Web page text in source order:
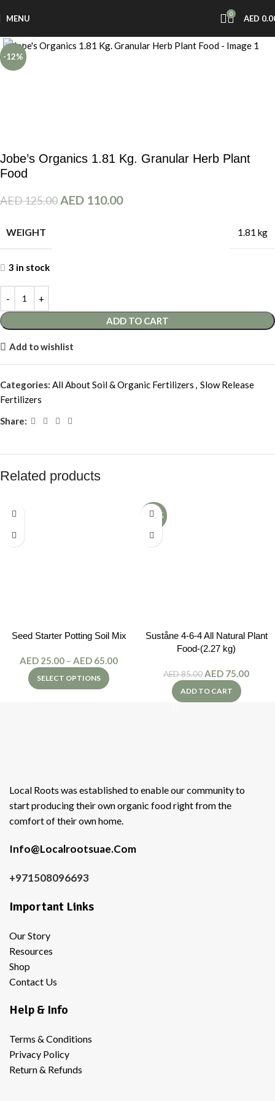
MENU 0 AED
-12%
Jobe’s Organics 1.81 Kg. Granular Herb Plant
Food
AED125.00 AED 110.00
WEIGHT 1.81 kg
3 in stock
ADD TO CART
Add to wishlist
Categories: All About Soil & Organic Fertilizers
Slow Release
Fertilizers
Share:
Related products
Seed Starter Potting Soil Mix
AED 25.00 – AED 65.00
SELECT OPTIONS
-12%
Suståne 4-6-4 All Natural Plant
Food-(2.27 kg)
AED85.00AED 75.00
ADD TO CART
Local Roots was established to enable our community to
start producing their own organic food right from the
comfort of their own home.
Info@Localrootsuae.Com
+971508096693
Important Links
Our Story
Resources
Shop
Contact Us
Help & Info
Terms & Conditions
Privacy Policy
Return & Refunds